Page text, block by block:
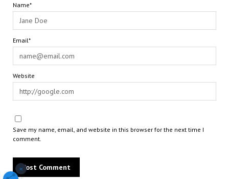
Name*
Email*
Website
Save my name, email, and website in this browser for the next time I
comment.
×